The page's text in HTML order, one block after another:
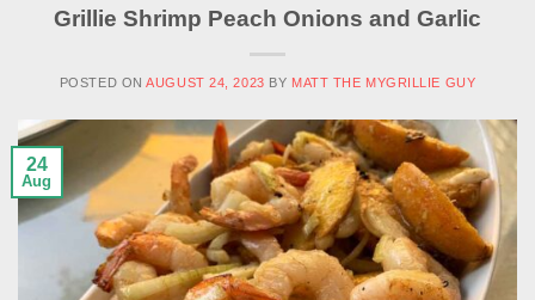
Grillie Shrimp Peach Onions and Garlic
POSTED ONAUGUST 24, 2023 BY MATT THE MYGRILLIE GUY
24
Aug